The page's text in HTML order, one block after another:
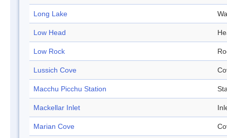
Long Lake
Low Head
Low Rock
Lussich Cove
Macchu Picchu Station
Mackellar Inlet
Marian Cove